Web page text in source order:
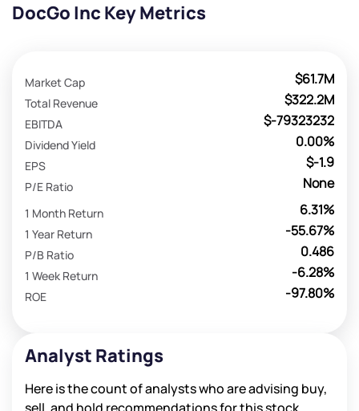
DocGo Inc Key Metrics
$61.7M
Market Cap
$322.2M
Total Revenue
$-79323232
EBITDA
0.00%
Dividend Yield
$-1.9
EPS
None
P/E Ratio
6.31%
1 Month Return
-55.67%
1 Year Return
0.486
P/B Ratio
-6.28%
1 Week Return
-97.80%
ROE
Analyst Ratings
Here is the count of analysts who are advising buy,